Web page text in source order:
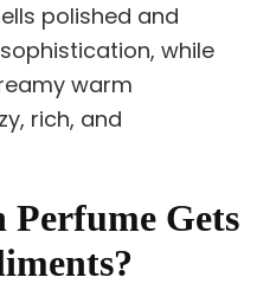
polished and
while
warm
rich, and
Perfume Gets